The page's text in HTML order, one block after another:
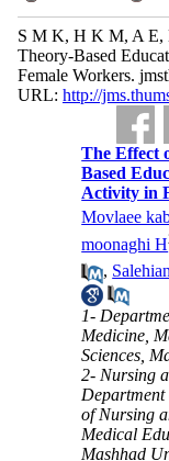
S M K, H K M, A E,
Theory-Based
Female Workers.
URL: http://
The Effect
Based
Activity in
Movlaee
moonaghi H
,
1-
Medicine,
Sciences,
2- Nursing
of Nursing
Medical
Mashhad